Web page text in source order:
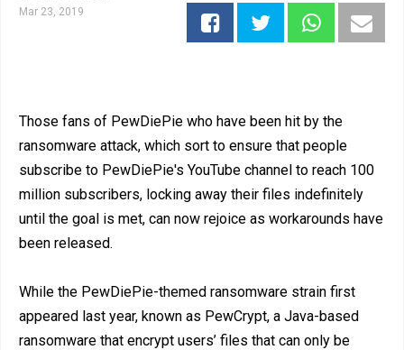
Mar 23, 2019
Those fans of PewDiePie who have been hit by the
ransomware attack, which sort to ensure that people
subscribe to PewDiePie's YouTube channel to reach 100
million subscribers, locking away their files indefinitely
until the goal is met, can now rejoice as workarounds have
been released.
While the PewDiePie-themed ransomware strain first
appeared last year, known as PewCrypt, a Java-based
ransomware that encrypt users’ files that can only be